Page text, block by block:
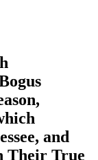
and
Their True